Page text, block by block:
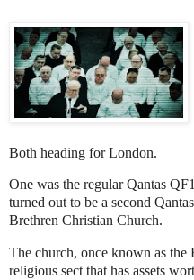
Both heading for London.
One was the regular Qantas
turned out to be a second
Brethren Christian Church.
The church, once known as the
religious sect that has assets